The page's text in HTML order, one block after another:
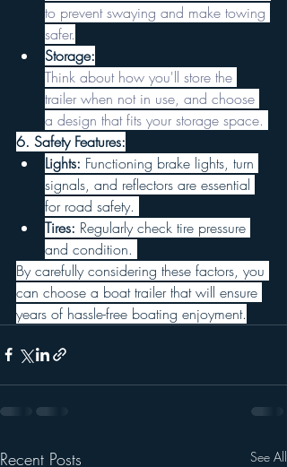
to prevent swaying and make towing
safer.
Storage:
Think about how you'll store the
trailer when not in use, and choose
a design that fits your storage space.
6. Safety Features:
Lights: Functioning brake lights, turn
signals, and reflectors are essential
for road safety.
Tires: Regularly check tire pressure
and condition.
By carefully considering these factors, you
can choose a boat trailer that will ensure
years of hassle-free boating enjoyment.
Recent Posts See All